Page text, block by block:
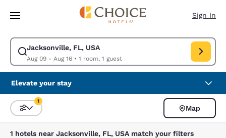
Skip To Main Content
Sign In
Jacksonville, FL, USA
Aug 09 - Aug 16• 1 room, 1 guest
Modify search for Jacksonville, FL, USA. Check in date Aug 09, Check
Elevate your stay
Sort and Filter
1
Map
1 hotels near Jacksonville, FL, USA match your filters